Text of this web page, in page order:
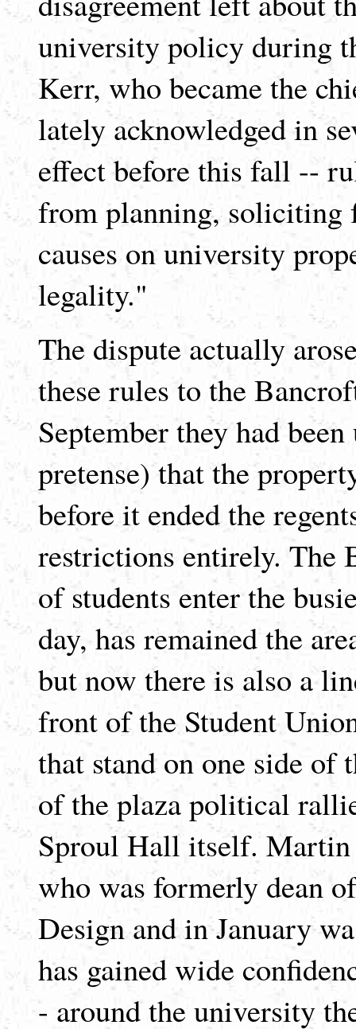
university policy during
Kerr, who became the
lately acknowledged in
effect before this fall --
from planning, soliciting
causes on university
legality."
The dispute actually
these rules to the
September they had
pretense) that the
before it ended the
restrictions entirely. The
of students enter the
day, has remained the
but now there is also a
front of the Student
that stand on one side of
of the plaza political
Sproul Hall itself. Martin
who was formerly dean
Design and in January
has gained wide
- around the university